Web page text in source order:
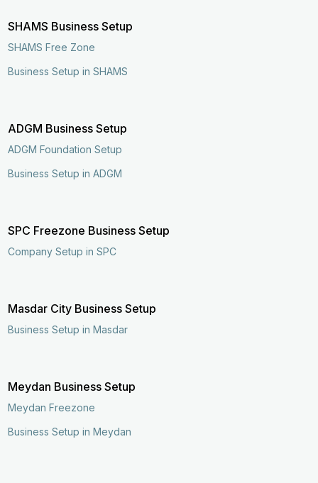
SHAMS Business Setup
SHAMS Free Zone
Business Setup in SHAMS
ADGM Business Setup
ADGM Foundation Setup
Business Setup in ADGM
SPC Freezone Business Setup
Company Setup in SPC
Masdar City Business Setup
Business Setup in Masdar
Meydan Business Setup
Meydan Freezone
Business Setup in Meydan